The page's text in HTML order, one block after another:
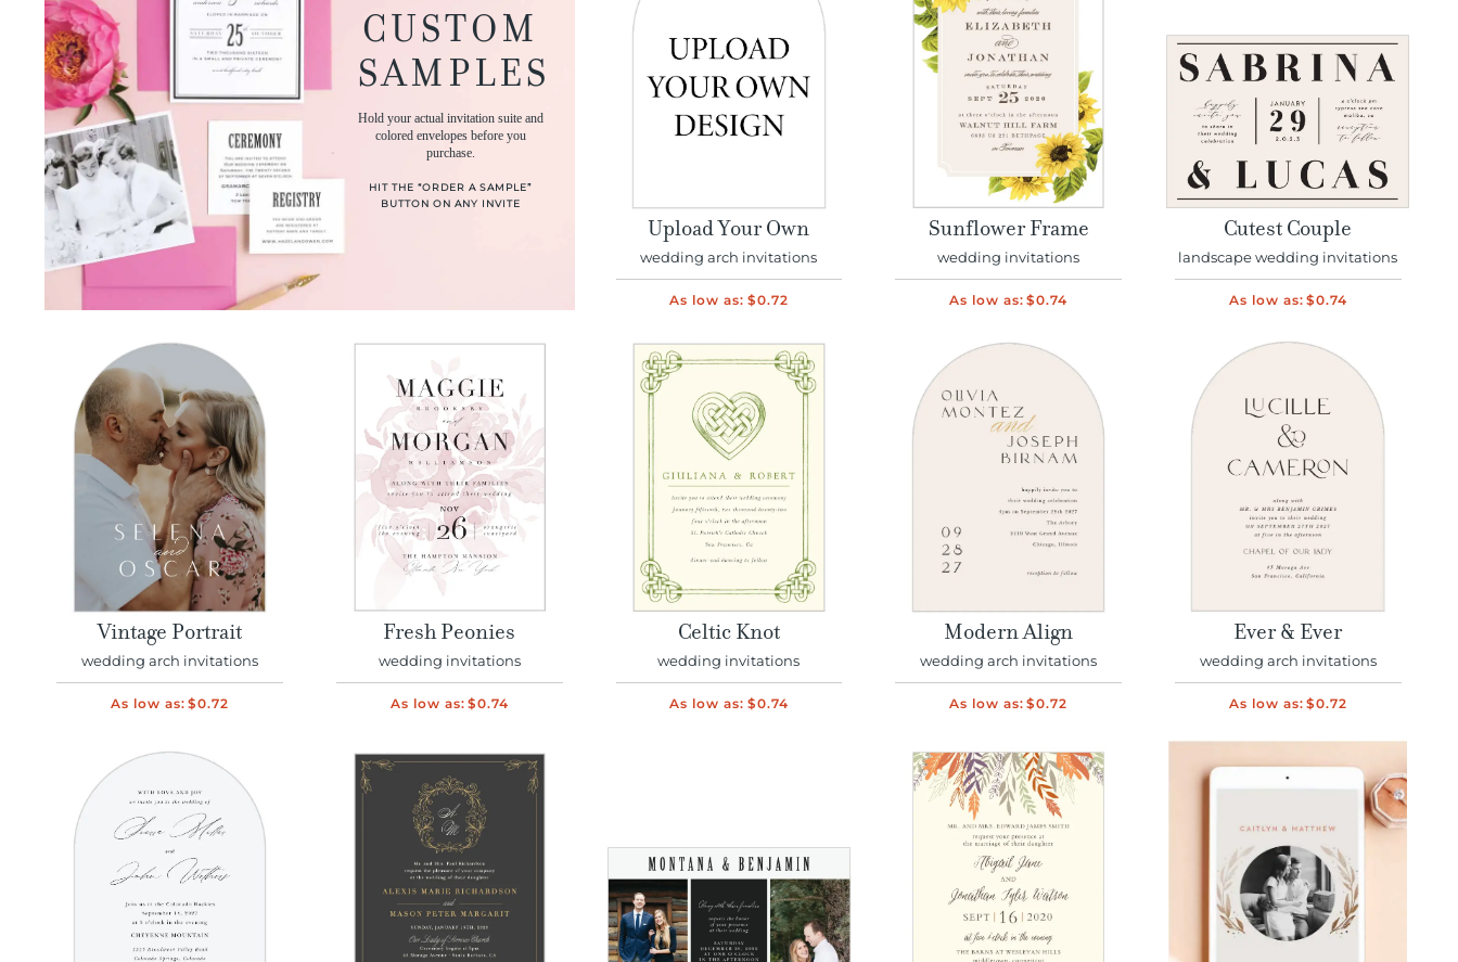
CUSTOM
SAMPLES
Hold your actual invitation suite and
colored envelopes before you
purchase.
HIT THE “ORDER A SAMPLE”
BUTTON ON ANY INVITE
Upload Your Own
wedding arch invitations
As low as: $0.72
Sunflower Frame
wedding invitations
As low as: $0.74
Cutest Couple
landscape wedding invitations
As low as: $0.74
Vintage Portrait
wedding arch invitations
As low as: $0.72
Fresh Peonies
wedding invitations
As low as: $0.74
Celtic Knot
wedding invitations
As low as: $0.74
Modern Align
wedding arch invitations
As low as: $0.72
Ever & Ever
wedding arch invitations
As low as: $0.72